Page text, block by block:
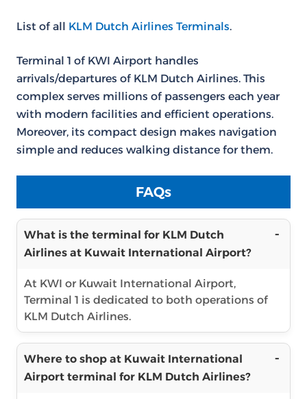
List of all KLM Dutch Airlines Terminals.
Terminal 1 of KWI Airport handles
arrivals/departures of KLM Dutch Airlines. This
complex serves millions of passengers each year
with modern facilities and efficient operations.
Moreover, its compact design makes navigation
simple and reduces walking distance for them.
FAQs
What is the terminal for KLM Dutch
Airlines at Kuwait International Airport?
At KWI or Kuwait International Airport,
Terminal 1 is dedicated to both operations of
KLM Dutch Airlines.
Where to shop at Kuwait International
Airport terminal for KLM Dutch Airlines?